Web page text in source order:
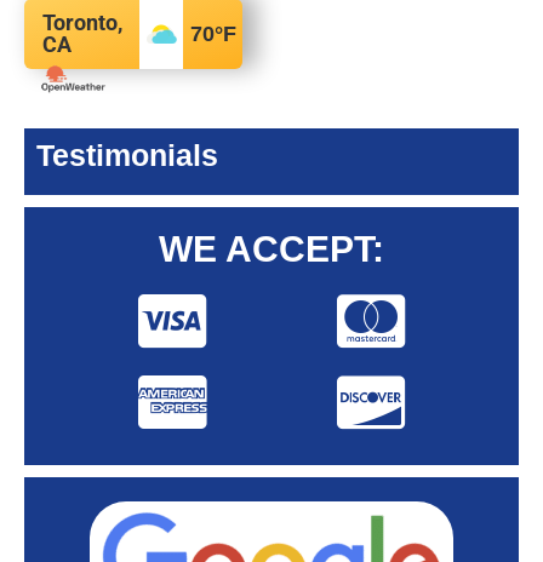
Toronto,
CA
70°F
Testimonials
WE ACCEPT: